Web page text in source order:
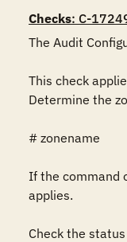
Checks: C-
The Audit
This check
Determine the
# zonename
If the command
applies.
Check the